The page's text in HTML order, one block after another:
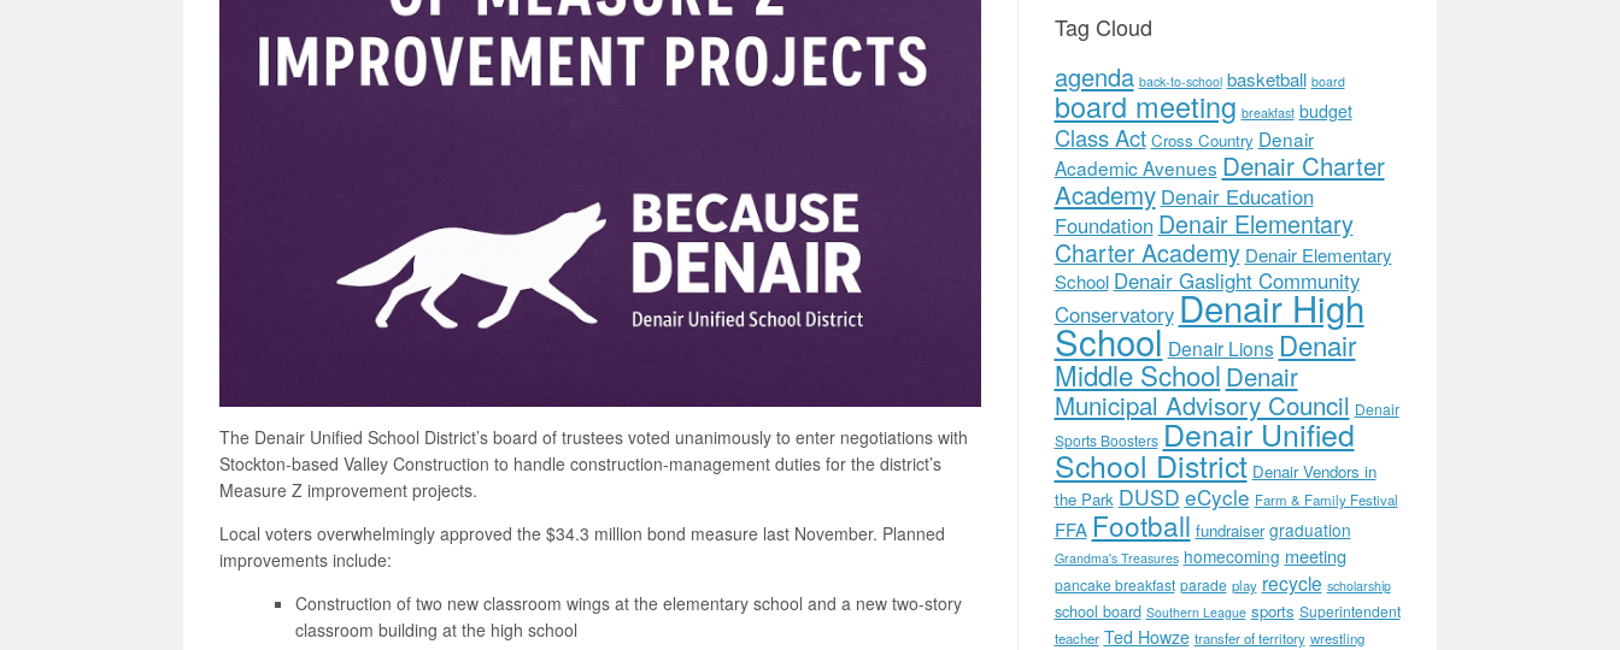
The Denair Unified School District’s board of trustees voted unanimously to enter negotiations with
Stockton-based Valley Construction to handle construction-management duties for the district’s
Measure Z improvement projects.
Local voters overwhelmingly approved the $34.3 million bond measure last November. Planned
improvements include:
Construction of two new classroom wings at the elementary school and a new two-story
classroom building at the high school
Tag Cloud
agenda back-to-school basketball board
board meeting breakfast budget
Class Act Cross Country Denair
Academic Avenues Denair Charter
Academy Denair Education
Foundation Denair Elementary
Charter Academy Denair Elementary
School Denair Gaslight Community
ConservatoryDenair High
School Denair Lions Denair
Middle School Denair
Municipal Advisory Council Denair
Sports Boosters Denair Unified
School District Denair Vendors in
the Park DUSD eCycle Farm & Family Festival
FFA Football fundraiser graduation
Grandma's Treasures homecoming meeting
pancake breakfast parade play recycle scholarship
school board Southern League sports Superintendent
teacher Ted Howze transfer of territory wrestling